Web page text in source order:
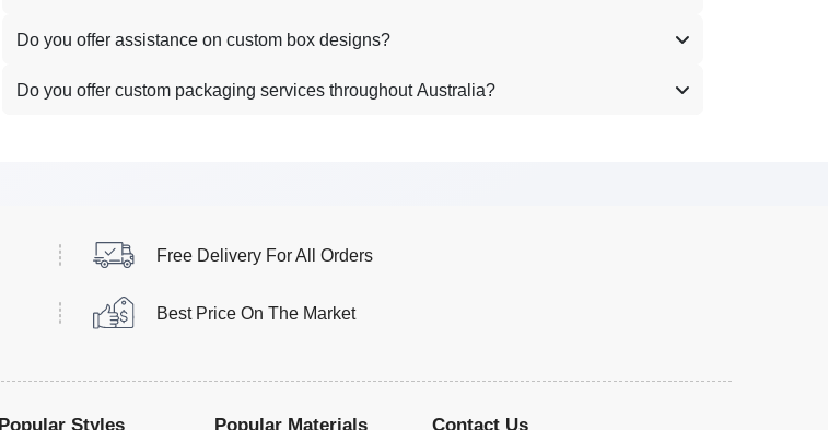
Do you offer assistance on custom box designs?
Do you offer custom packaging services throughout Australia?
Free Delivery For All Orders
Best Price On The Market
Popular Styles Popular Materials Contact Us